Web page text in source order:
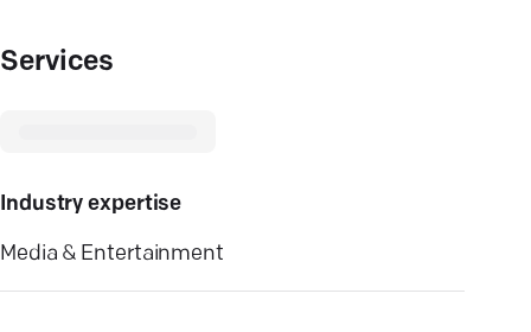
Services
Industry expertise
Media & Entertainment